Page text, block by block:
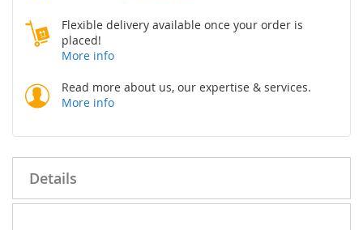
Flexible delivery available once your order is
placed!
More info
Read more about us, our expertise & services.
More info
Details